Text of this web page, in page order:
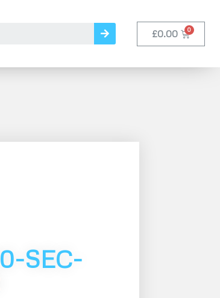
£0.00
SEC-